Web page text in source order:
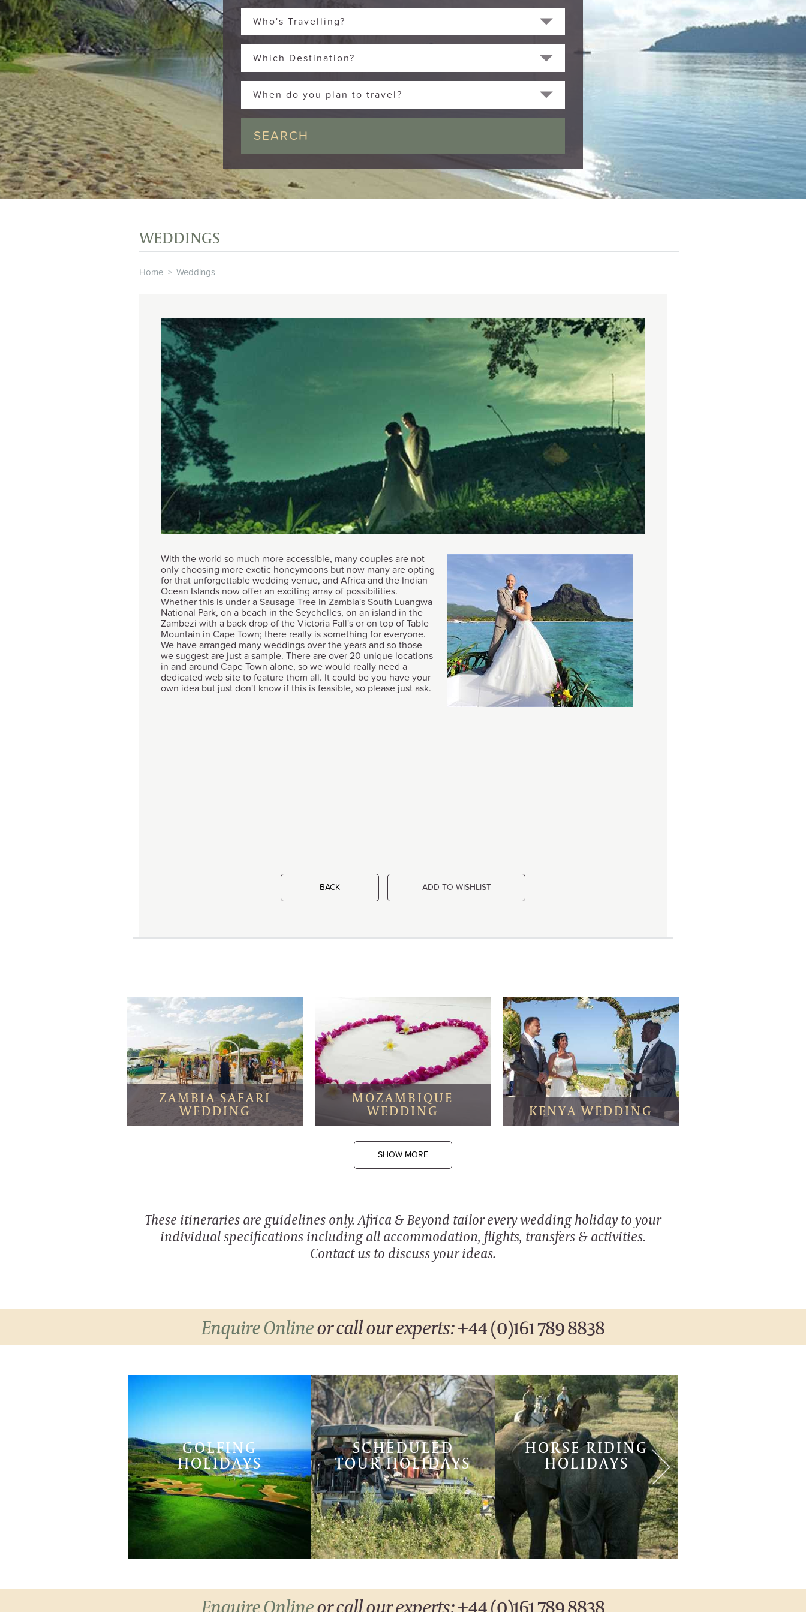
Who's Travelling?
Which Destination?
When do you plan to travel?
WEDDINGS
Home > Weddings
With the world so much more accessible, many couples are not
only choosing more exotic honeymoons but now many are opting
for that unforgettable wedding venue, and Africa and the Indian
Ocean Islands now offer an exciting array of possibilities.
Whether this is under a Sausage Tree in Zambia's South Luangwa
National Park, on a beach in the Seychelles, on an island in the
Zambezi with a back drop of the Victoria Fall's or on top of Table
Mountain in Cape Town; there really is something for everyone.
We have arranged many weddings over the years and so those
we suggest are just a sample. There are over 20 unique locations
in and around Cape Town alone, so we would really need a
dedicated web site to feature them all. It could be you have your
own idea but just don't know if this is feasible, so please just ask.
BACK ADD TO WISHLIST
ZAMBIA SAFARI
WEDDING
MOZAMBIQUE
WEDDING KENYA WEDDING
SHOW MORE
These itineraries are guidelines only. Africa & Beyond tailor every wedding holiday to your
individual specifications including all accommodation, flights, transfers & activities.
Contact us to discuss your ideas.
Enquire Onlineor call our experts:+44 (0)161 789 8838
GOLFING
HOLIDAYS
SCHEDULED
TOUR HOLIDAYS
HORSE RIDING
HOLIDAYS
Enquire Onlineor call our experts:+44 (0)161 789 8838